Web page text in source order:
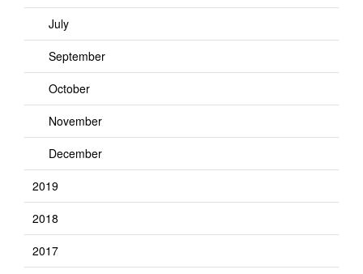
July
September
October
November
December
2019
2018
2017